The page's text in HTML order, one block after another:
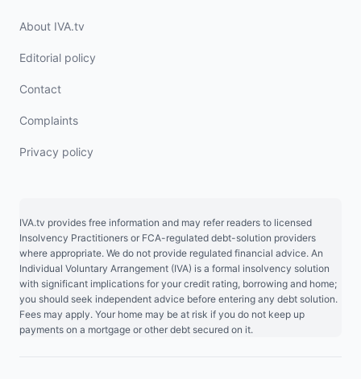
About IVA.tv
Editorial policy
Contact
Complaints
Privacy policy
IVA.tv provides free information and may refer readers to licensed
Insolvency Practitioners or FCA-regulated debt-solution providers
where appropriate. We do not provide regulated financial advice. An
Individual Voluntary Arrangement (IVA) is a formal insolvency solution
with significant implications for your credit rating, borrowing and home;
you should seek independent advice before entering any debt solution.
Fees may apply. Your home may be at risk if you do not keep up
payments on a mortgage or other debt secured on it.